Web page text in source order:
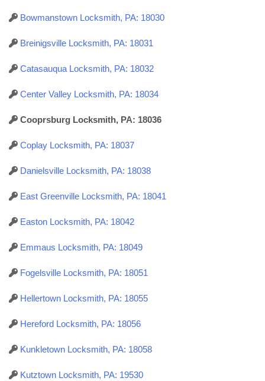
Bowmanstown Locksmith, PA: 18030
Breinigsville Locksmith, PA: 18031
Catasauqua Locksmith, PA: 18032
Center Valley Locksmith, PA: 18034
Cooprsburg Locksmith, PA: 18036
Coplay Locksmith, PA: 18037
Danielsville Locksmith, PA: 18038
East Greenville Locksmith, PA: 18041
Easton Locksmith, PA: 18042
Emmaus Locksmith, PA: 18049
Fogelsville Locksmith, PA: 18051
Hellertown Locksmith, PA: 18055
Hereford Locksmith, PA: 18056
Kunkletown Locksmith, PA: 18058
Kutztown Locksmith, PA: 19530